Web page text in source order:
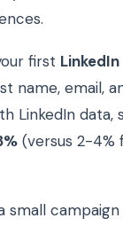
first
name, email,
LinkedIn data,
(versus 2-4%
small